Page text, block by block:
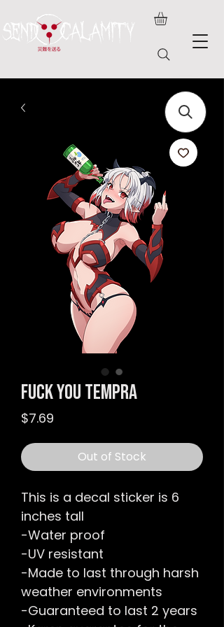
Fuck You Tempra
$7.69
Out of Stock
This is a decal sticker is 6
inches tall
-Water proof
-UV resistant
-Made to last through harsh
weather environments
-Guaranteed to last 2 years